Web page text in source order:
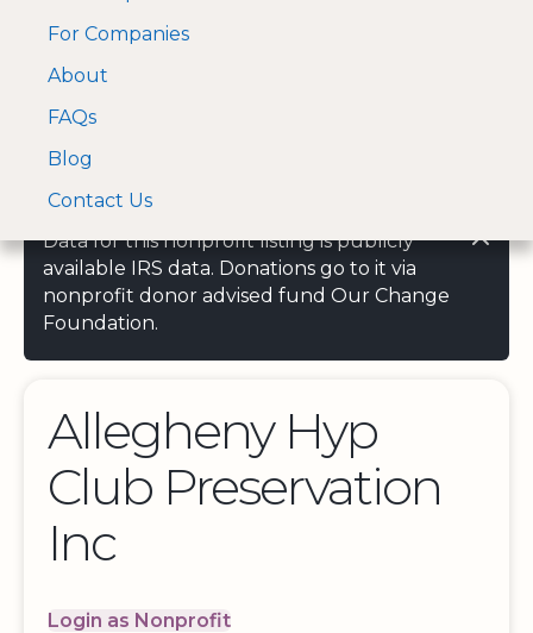
A Visa and Mastercard
approved Financial
For Companies
About
FAQs
Blog
Contact Us
Data for this nonprofit listing is publicly
available IRS data. Donations go to it via
nonprofit donor advised fund Our Change
Foundation.
Allegheny Hyp
Club Preservation
Inc
Login as Nonprofit